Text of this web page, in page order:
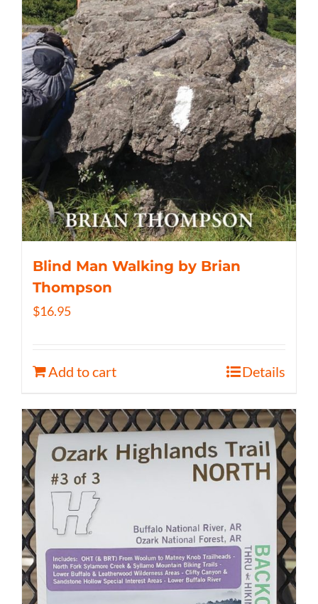
Blind Man Walking by Brian
Thompson
$16.95
Add to cart Details